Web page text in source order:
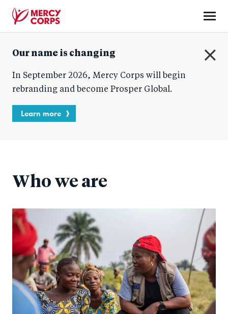
content
Corps
Our name is changing
In September 2026, Mercy Corps will begin
rebranding and become Prosper Global.
Learn more
Who we are